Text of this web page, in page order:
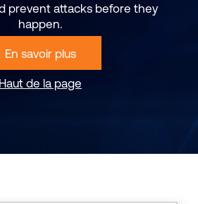
prevent attacks before they
happen.
En savoir plus
Haut de la page